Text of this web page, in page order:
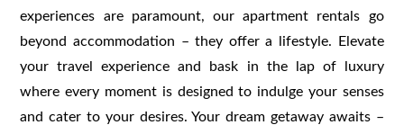
experiences are paramount, our apartment rentals go
beyond accommodation – they offer a lifestyle. Elevate
your travel experience and bask in the lap of luxury
where every moment is designed to indulge your senses
and cater to your desires. Your dream getaway awaits –